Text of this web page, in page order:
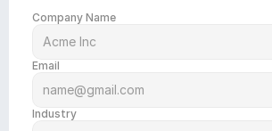
Company Name
Email
Industry